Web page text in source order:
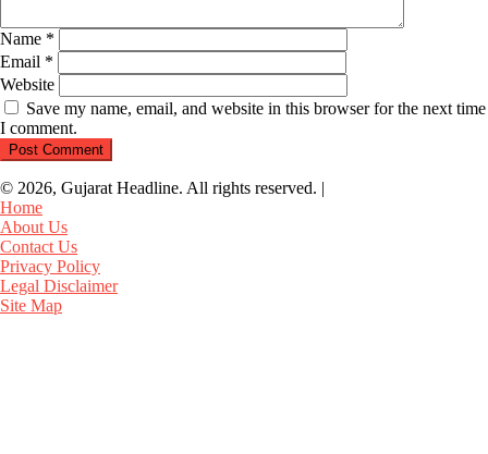
Name *
Email *
Website
Save my name, email, and website in this browser for the next time
I comment.
© 2026, Gujarat Headline. All rights reserved. |
Home
About Us
Contact Us
Privacy Policy
Legal Disclaimer
Site Map